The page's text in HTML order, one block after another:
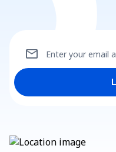
Enter your email
mail